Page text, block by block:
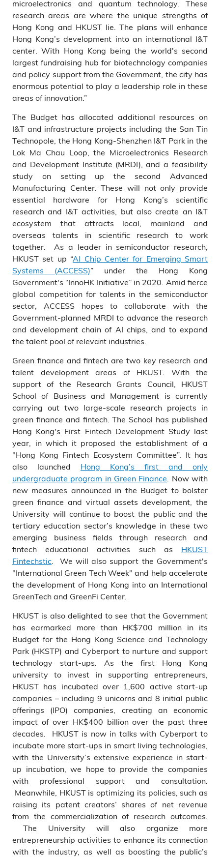
microelectronics and quantum technology. These
research areas are where the unique strengths of
Hong Kong and HKUST lie. The plans will enhance
Hong Kong’s development into an international I&T
center. With Hong Kong being the world's second
largest fundraising hub for biotechnology companies
and policy support from the Government, the city has
enormous potential to play a leadership role in these
areas of innovation.”
The Budget has allocated additional resources on
I&T and infrastructure projects including the San Tin
Technopole, the Hong Kong-Shenzhen I&T Park in the
Lok Ma Chau Loop, the Microelectronics Research
and Development Institute (MRDI), and a feasibility
study on setting up the second Advanced
Manufacturing Center. These will not only provide
essential hardware for Hong Kong’s scientific
research and I&T activities, but also create an I&T
ecosystem that attracts local, mainland and
overseas talents in scientific research to work
together. As a leader in semiconductor research,
HKUST set up “AI Chip Center for Emerging Smart
Systems (ACCESS)” under the Hong Kong
Government's “InnoHK Initiative” in 2020. Amid fierce
global competition for talents in the semiconductor
sector, ACCESS hopes to collaborate with the
Government-planned MRDI to advance the research
and development chain of AI chips, and to expand
the talent pool of relevant industries.
Green finance and fintech are two key research and
talent development areas of HKUST. With the
support of the Research Grants Council, HKUST
School of Business and Management is currently
carrying out two large-scale research projects in
green finance and fintech. The School has published
Hong Kong's First Fintech Development Study last
year, in which it proposed the establishment of a
"Hong Kong Fintech Ecosystem Committee”. It has
also launched Hong Kong’s first and only
undergraduate program in Green Finance . Now with
new measures announced in the Budget to bolster
green finance and virtual assets development, the
University will continue to boost the public and the
tertiary education sector’s knowledge in these two
emerging business fields through research and
fintech educational activities such as HKUST
Fintechstic . We will also support the Government's
"International Green Tech Week" and help accelerate
the development of Hong Kong into an International
GreenTech and GreenFi Center.
HKUST is also delighted to see that the Government
has earmarked more than HK$700 million in its
Budget for the Hong Kong Science and Technology
Park (HKSTP) and Cyberport to nurture and support
technology start-ups. As the first Hong Kong
university to invest in supporting entrepreneurs,
HKUST has incubated over 1,600 active start-up
companies – including 9 unicorns and 8 initial public
offerings (IPO) companies, creating an economic
impact of over HK$400 billion over the past three
decades. HKUST is now in talks with Cyberport to
incubate more start-ups in smart living technologies,
with the University’s extensive experience in start-
up incubation, we hope to provide the companies
with professional support and consultation.
Meanwhile, HKUST is optimizing its policies, such as
raising its patent creators’ shares of net revenue
from the commercialization of research outcomes.
The University will also organize more
entrepreneurship activities to enhance its connection
with the industry, as well as boosting the public’s